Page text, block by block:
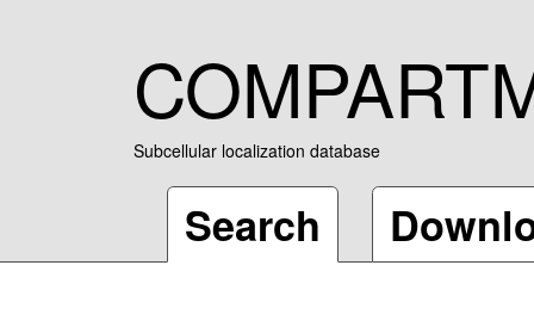
Subcellular localization database
Search